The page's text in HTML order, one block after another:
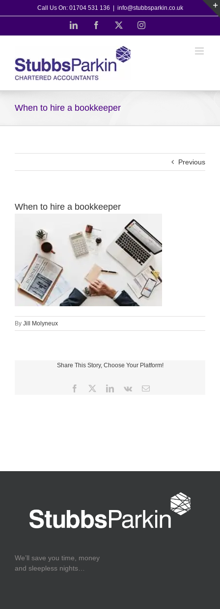
to
Call Us On: 01704 531 136 info@stubbsparkin.co.uk
LinkedIn Facebook Instagram
When to hire a bookkeeper
Previous
When to hire a bookkeeper
By Jill Molyneux
Share This Story, Choose Your Platform!
Facebook LinkedIn
Vk Email
We’ll save you time, money
and sleepless nights…